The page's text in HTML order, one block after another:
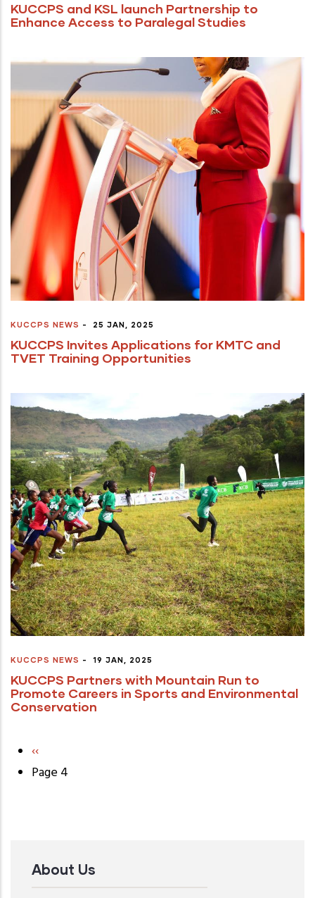
KUCCPS and KSL launch Partnership to
Enhance Access to Paralegal Studies
KUCCPS NEWS - 25 JAN, 2025
KUCCPS Invites Applications for KMTC and
TVET Training Opportunities
KUCCPS NEWS - 19 JAN, 2025
KUCCPS Partners with Mountain Run to
Promote Careers in Sports and Environmental
Conservation
Pagination
Previous
page
‹‹
Page 4
About Us